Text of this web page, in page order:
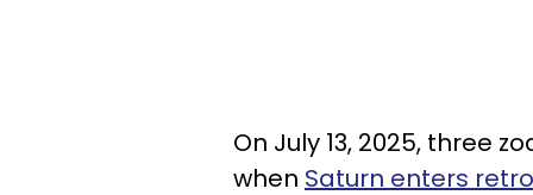
On July 13, 2025, three
when Saturn enters